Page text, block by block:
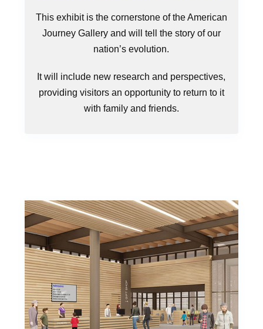
This exhibit is the cornerstone of the American
Journey Gallery and will tell the story of our
nation’s evolution.
It will include new research and perspectives,
providing visitors an opportunity to return to it
with family and friends.